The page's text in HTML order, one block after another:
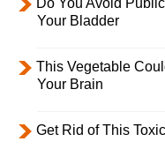
Your Bladder
This Vegetable
Your Brain
Get Rid of This